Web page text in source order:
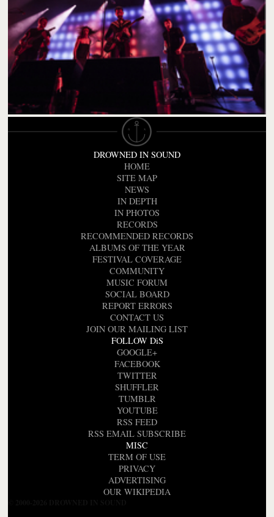
DROWNED IN SOUND
HOME
SITE MAP
NEWS
IN DEPTH
IN PHOTOS
RECORDS
RECOMMENDED RECORDS
ALBUMS OF THE YEAR
FESTIVAL COVERAGE
COMMUNITY
MUSIC FORUM
SOCIAL BOARD
REPORT ERRORS
CONTACT US
JOIN OUR MAILING LIST
FOLLOW DiS
GOOGLE+
FACEBOOK
TWITTER
SHUFFLER
TUMBLR
YOUTUBE
RSS FEED
RSS EMAIL SUBSCRIBE
MISC
TERM OF USE
PRIVACY
ADVERTISING
OUR WIKIPEDIA